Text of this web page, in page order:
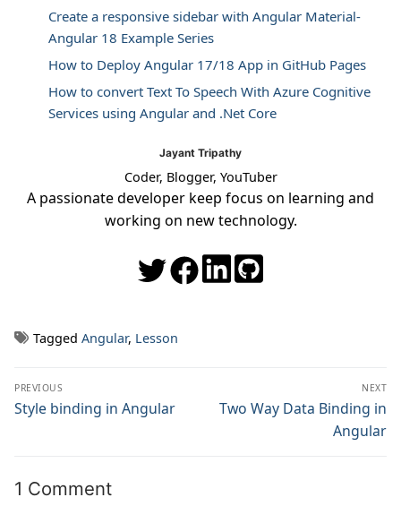
Create a responsive sidebar with Angular Material-
Angular 18 Example Series
How to Deploy Angular 17/18 App in GitHub Pages
How to convert Text To Speech With Azure Cognitive
Services using Angular and .Net Core
Jayant Tripathy
Coder, Blogger, YouTuber
A passionate developer keep focus on learning and
working on new technology.
Tagged Angular, Lesson
Post
navigation
PREVIOUS
Previous
Style binding in Angular
NEXT
Next
Two Way Data Binding in
Angular
1 Comment